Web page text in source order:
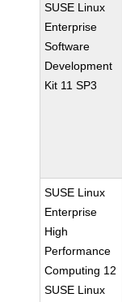
SUSE Linux
Enterprise
Software
Development
Kit 11 SP3
SUSE Linux
Enterprise
High
Performance
Computing 12
SUSE Linux